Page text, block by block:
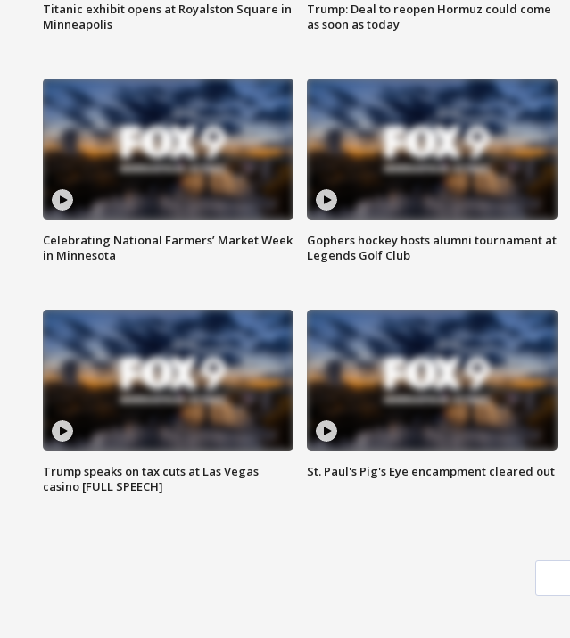
Titanic exhibit opens at Royalston Square in
Minneapolis
Trump: Deal to reopen Hormuz could come
as soon as today
Celebrating National Farmers’ Market Week
in Minnesota
Gophers hockey hosts alumni tournament at
Legends Golf Club
Trump speaks on tax cuts at Las Vegas
casino [FULL SPEECH]
St. Paul's Pig's Eye encampment cleared out